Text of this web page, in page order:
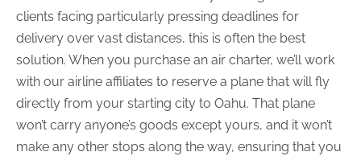
clients facing particularly pressing deadlines for
delivery over vast distances, this is often the best
solution. When you purchase an air charter, we’ll work
with our airline affiliates to reserve a plane that will fly
directly from your starting city to Oahu. That plane
won’t carry anyone’s goods except yours, and it won’t
make any other stops along the way, ensuring that you